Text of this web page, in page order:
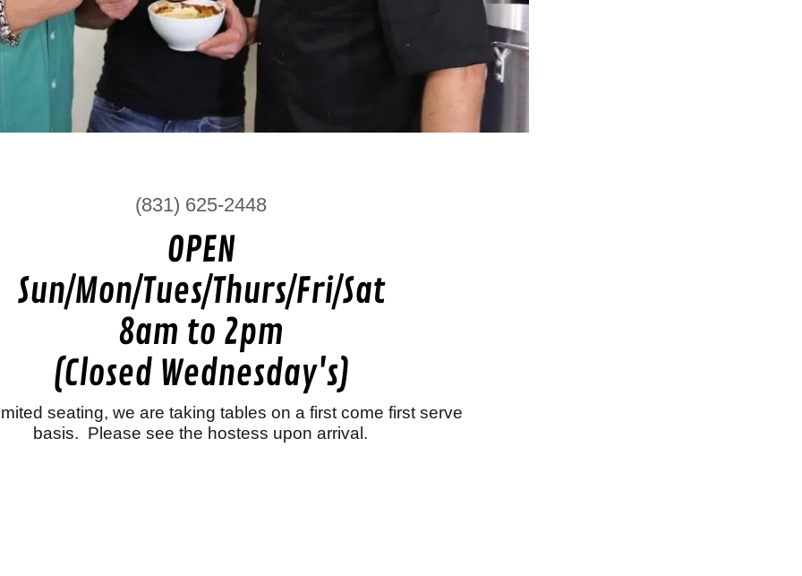
(831) 625-2448
OPEN
Sun/Mon/Tues/Thurs/Fri/Sat
8am to 2pm
(Closed Wednesday's)
seating, we are taking tables on a first come first serve
basis. Please see the hostess upon arrival.